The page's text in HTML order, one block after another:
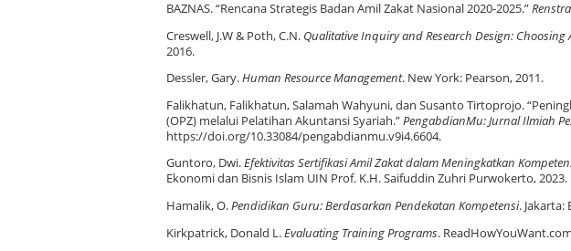
BAZNAS. “Rencana Strategis Badan Amil Zakat Nasional 2020-2025.”
Creswell, J.W & Poth, C.N. Qualitative Inquiry and Research Design: Choosing
2016.
Dessler, Gary.Human Resource Management. New York: Pearson, 2011.
Falikhatun, Falikhatun, Salamah Wahyuni, dan Susanto Tirtoprojo.
(OPZ) melalui Pelatihan Akuntansi Syariah.”PengabdianMu: Jurnal Ilmiah
https://doi.org/10.33084/pengabdianmu.v9i4.6604.
Guntoro, Dwi.Efektivitas Sertifikasi Amil Zakat dalam Meningkatkan
Ekonomi dan Bisnis Islam UIN Prof. K.H. Saifuddin Zuhri Purwokerto, 2023.
Hamalik, O.Pendidikan Guru: Berdasarkan Pendekatan Kompetensi. Jakarta:
Kirkpatrick, Donald L.Evaluating Training Programs.